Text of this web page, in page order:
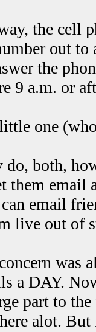
the cell
out to
the
9 a.m. or
one
do, both,
them email
email
live out of
was
a DAY.
part to
alot. But